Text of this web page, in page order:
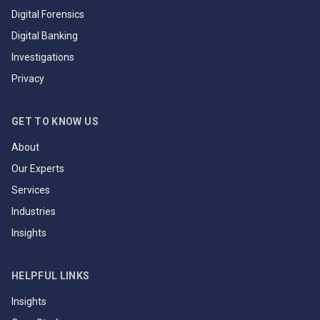
Digital Forensics
Digital Banking
Investigations
Privacy
GET TO KNOW US
About
Our Experts
Services
Industries
Insights
HELPFUL LINKS
Insights